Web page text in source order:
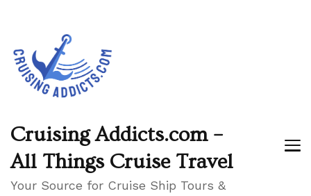
Cruising Addicts.com –
All Things Cruise Travel
Your Source for Cruise Ship Tours &